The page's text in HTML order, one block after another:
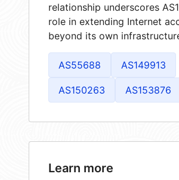
relationship underscores
role in extending Internet
beyond its own
AS55688 AS149913
AS150263 AS153876
Learn more